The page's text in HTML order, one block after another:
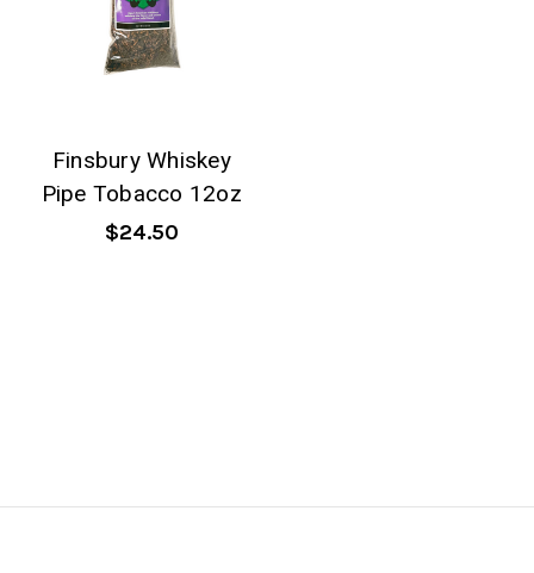
Finsbury Whiskey
Pipe Tobacco 12oz
$24.50